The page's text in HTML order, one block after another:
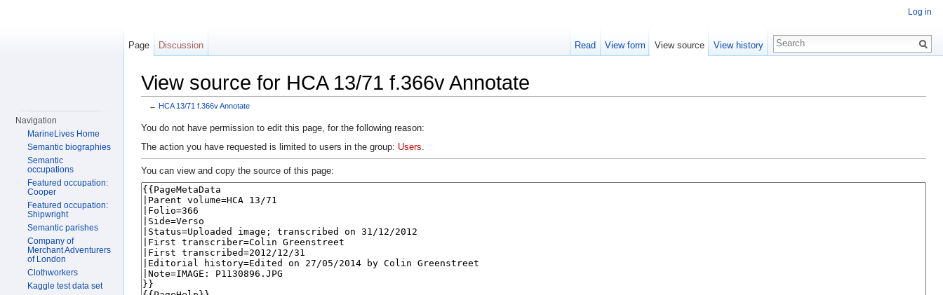
View source for HCA 13/71 f.366v Annotate
← HCA 13/71 f.366v Annotate
You do not have permission to edit this page, for the following reason:
The action you have requested is limited to users in the group: Users
You can view and copy the source of this page:
Log in
Page Discussion Read View form View source View history
Navigation
MarineLives Home
Semantic biographies
Semantic
occupations
Featured occupation:
Cooper
Featured occupation:
Shipwright
Semantic parishes
Company of
Merchant Adventurers
of London
Clothworkers
Kaggle test data set